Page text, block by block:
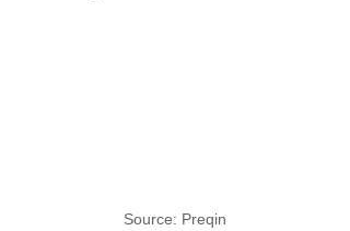
Source: Preqin